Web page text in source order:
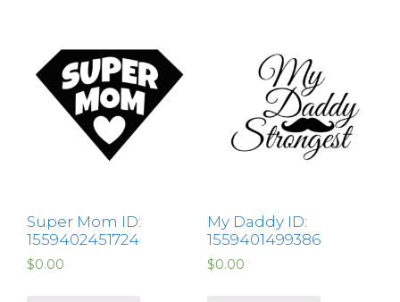
Super Mom ID:
1559402451724
$0.00
My Daddy ID:
1559401499386
$0.00